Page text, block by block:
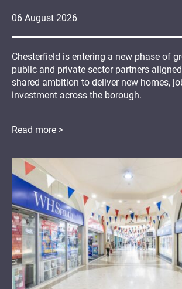
06 August 2026
Chesterfield is entering a new phase of
public and private sector partners
shared ambition to deliver new homes,
investment across the borough.
Read more >